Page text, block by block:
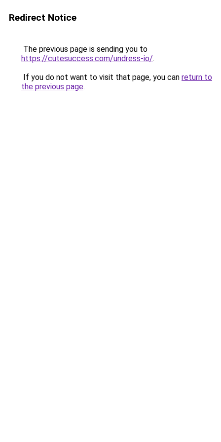
Redirect Notice
The previous page is sending you to
https://cutesuccess.com/undress-io/.
If you do not want to visit that page, you can return to
the previous page.